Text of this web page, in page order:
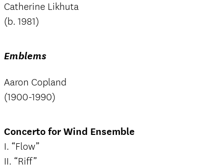
Catherine Likhuta
(b. 1981)
Emblems
Aaron Copland
(1900-1990)
Concerto for Wind Ensemble
I. “Flow”
II. “Riff”